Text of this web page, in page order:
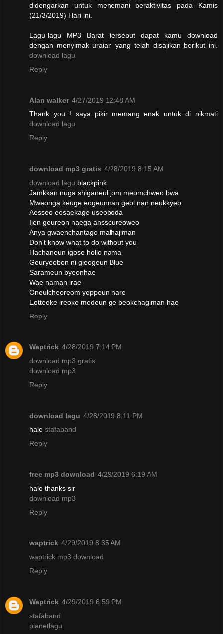
didengarkan untuk menemani beraktivitas pada Kamis
(21/3/2019) Hari ini.
Lagu-lagu MP3 Barat tersebut dapat kamu download
dengan menyimak uraian yang telah disajikan berikut ini.
download lagu
Reply
Alan walker 4/27/2019 12:48 AM
Thank you ! saya pikir memang enak untuk di nikmati
download lagu
Reply
download mp3 gratis 4/28/2019 8:15 AM
download lagu blackpink
Jamkkan nuga shiganeul jom meomchweo bwa
Mweonga keuge eogeunnan geol nan neukkyeo
Aesseo eosaekage useoboda
Ijen geureon naega ansseureoweo
Anya gwaenchantago malhajiman
Don't know what to do without you
Hachaneun igose hollo nama
Geuryeobon ni gieogeun Blue
Sarameun byeonhae
Wae naman irae
Oneulcheoreom yeppeun nare
Eotteoke ireoke modeun ge beokchagiman hae
Reply
Waptrick 4/28/2019 7:14 PM
download mp3 gratis
download mp3
Reply
download lagu 4/28/2019 8:11 PM
halo stafaband
Reply
free mp3 download 4/29/2019 6:19 AM
halo thanks sir
download mp3
Reply
waptrick 4/29/2019 8:35 AM
waptrick mp3 download
Reply
Waptrick 4/29/2019 6:59 PM
stafaband
planetlagu